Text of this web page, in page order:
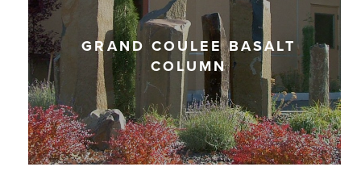
GRAND COULEE BASALT
COLUMN